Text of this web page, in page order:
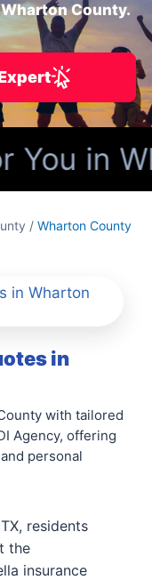
County.
in
/ Wharton County
in Wharton
in
with tailored
Agency, offering
personal
residents
the
insurance